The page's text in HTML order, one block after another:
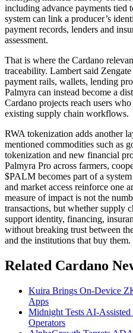
including advance payments tied
system can link a producer’s
payment records, lenders and
assessment.
That is where the Cardano
traceability. Lambert said
payment rails, wallets, lending
Palmyra can instead become a
Cardano projects reach users
existing supply chain workflows.
RWA tokenization adds another
mentioned commodities such as
tokenization and new financial
Palmyra Pro across farmers,
$PALM becomes part of a
and market access reinforce one
measure of impact is not the
transactions, but whether supply
support identity, financing,
without breaking trust between
and the institutions that buy them.
Related Cardano
Kuira Brings On-Device
Apps
Midnight Tests AI-
Operators